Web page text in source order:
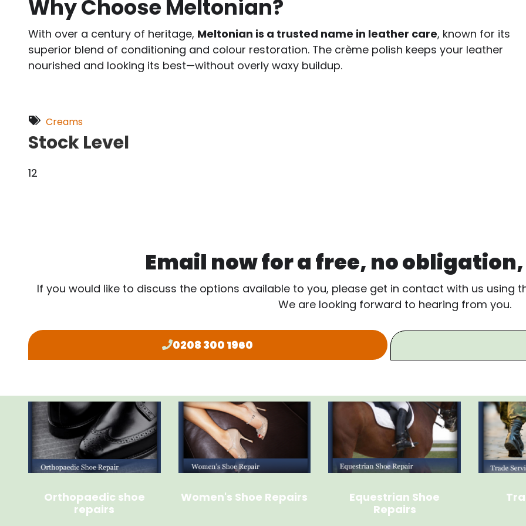
Why Choose Meltonian?
With over a century of heritage, Meltonian is a trusted name in leather care, known for its
superior blend of conditioning and colour restoration. The crème polish keeps your leather
nourished and looking its best—without overly waxy buildup.
Creams
Stock Level
12
Email now for a free, no
If you would like to discuss the options available to you, please get in contact with us using
We are looking forward to hearing from you.
0208 300 1960
Orthopaedic shoe
repairs
Women's Shoe Repairs
Equestrian Shoe
Repairs